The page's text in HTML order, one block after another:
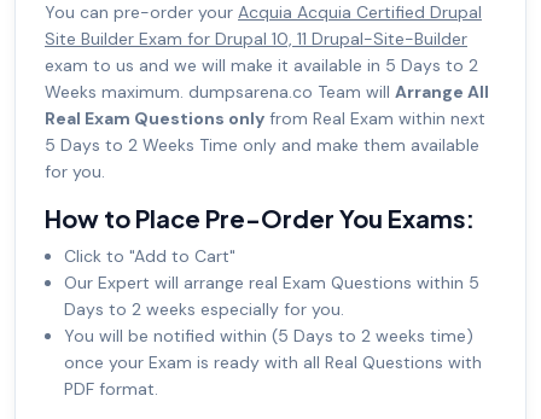
You can pre-order your Acquia Acquia Certified Drupal
Site Builder Exam for Drupal 10, 11 Drupal-Site-Builder
exam to us and we will make it available in 5 Days to 2
Weeks maximum. dumpsarena.co Team will Arrange All
Real Exam Questions only from Real Exam within next
5 Days to 2 Weeks Time only and make them available
for you.
How to Place Pre-Order You Exams:
Click to "Add to Cart"
Our Expert will arrange real Exam Questions within 5
Days to 2 weeks especially for you.
You will be notified within (5 Days to 2 weeks time)
once your Exam is ready with all Real Questions with
PDF format.